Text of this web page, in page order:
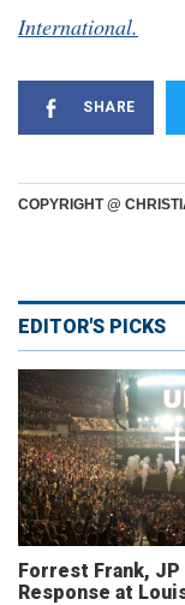
International.
SHARE
COPYRIGHT @
EDITOR'S PICKS
Forrest Frank, JP
Response at